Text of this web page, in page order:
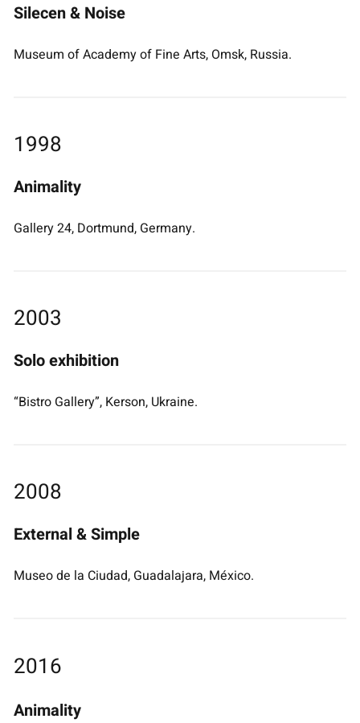
Silecen & Noise
Museum of Academy of Fine Arts, Omsk, Russia.
1998
Animality
Gallery 24, Dortmund, Germany.
2003
Solo exhibition
“Bistro Gallery”, Kerson, Ukraine.
2008
External & Simple
Museo de la Ciudad, Guadalajara, México.
2016
Animality